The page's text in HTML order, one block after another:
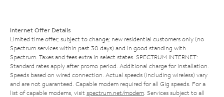
Internet Offer Details
Limited time offer; subject to change; new residential customers only (no
Spectrum services within past 30 days) and in good standing with
Spectrum. Taxes and fees extra in select states. SPECTRUM INTERNET:
Standard rates apply after promo period. Additional charge for installation.
Speeds based on wired connection. Actual speeds (including wireless) vary
and are not guaranteed. Capable modem required for all Gig speeds. For a
list of capable modems, visit spectrum.net/modem . Services subject to all